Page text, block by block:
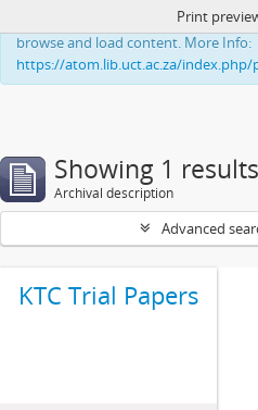
This website uses cookies to
browse and load content. More Info:
https://atom.lib.uct.ac.za/
Print
Showing 1 results
Archival description
Advanced
KTC Trial Papers